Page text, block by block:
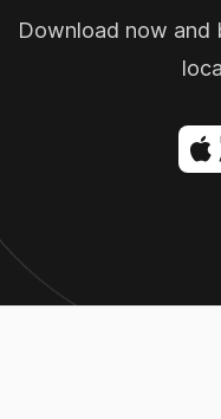
Download now and